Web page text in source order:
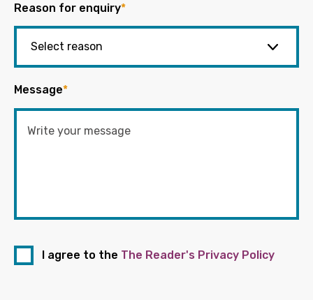
Reason for enquiry*
Message*
I agree to the The Reader's Privacy Policy